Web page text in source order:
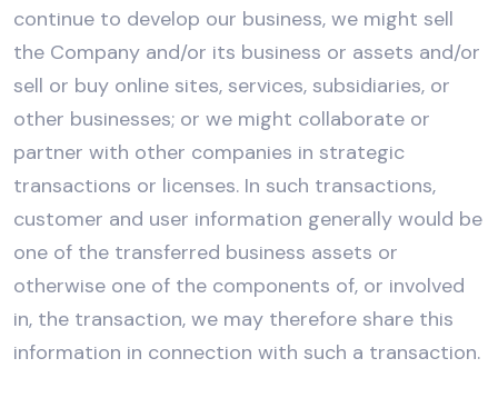
continue to develop our business, we might sell
the Company and/or its business or assets and/or
sell or buy online sites, services, subsidiaries, or
other businesses; or we might collaborate or
partner with other companies in strategic
transactions or licenses. In such transactions,
customer and user information generally would be
one of the transferred business assets or
otherwise one of the components of, or involved
in, the transaction, we may therefore share this
information in connection with such a transaction.